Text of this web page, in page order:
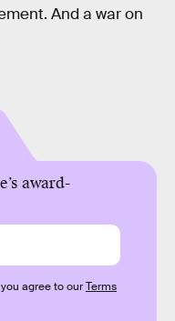
And a war on
award-
agree to ourTerms